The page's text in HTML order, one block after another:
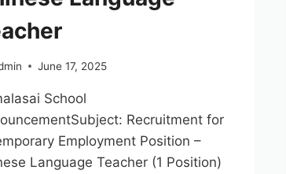
June 17, 2025
School
Recruitment for
Employment Position –
Language Teacher (1 Position)